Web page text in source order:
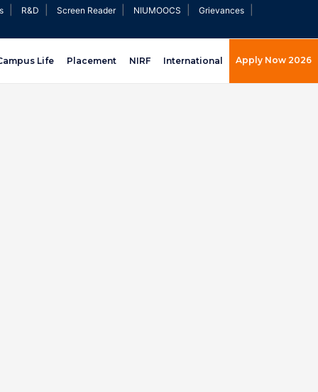
R&D Screen Reader| NIUMOOCS Grievances
Life Placement NIRF International Apply Now 2026